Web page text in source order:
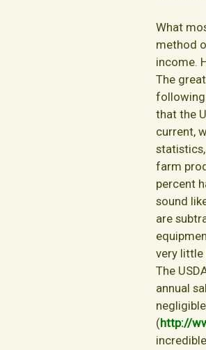
What
method
income.
The
following
that the
current,
farm
percent
sound
are
very little
The
annual
(http://